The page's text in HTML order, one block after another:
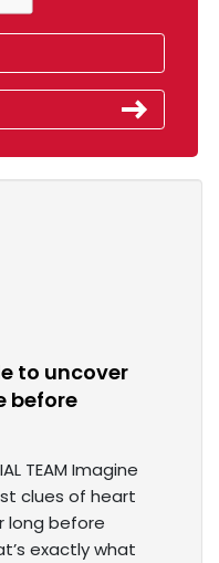
to uncover
before
TEAM Imagine
clues of heart
long before
exactly what